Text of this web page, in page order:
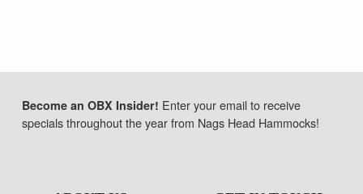
Become an OBX Insider! Enter your email to receive
specials throughout the year from Nags Head Hammocks!